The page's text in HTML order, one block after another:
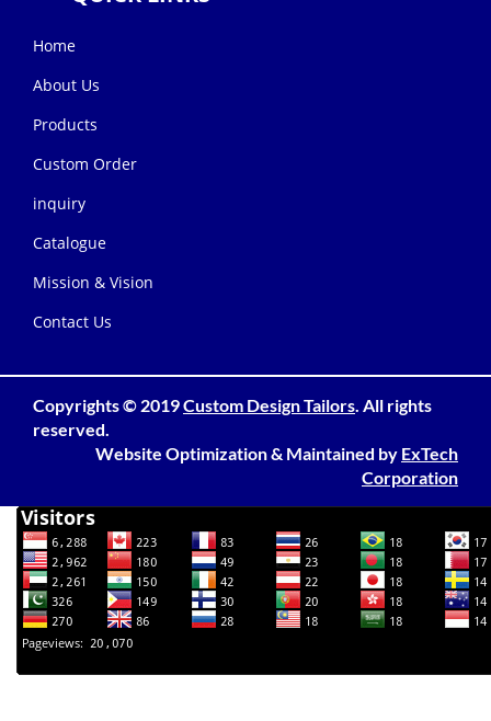
Home
About Us
Products
Custom Order
inquiry
Catalogue
Mission & Vision
Contact Us
Copyrights © 2019Custom Design Tailors . All rights
reserved.
Website Optimization& Maintained by ExTech
Corporation